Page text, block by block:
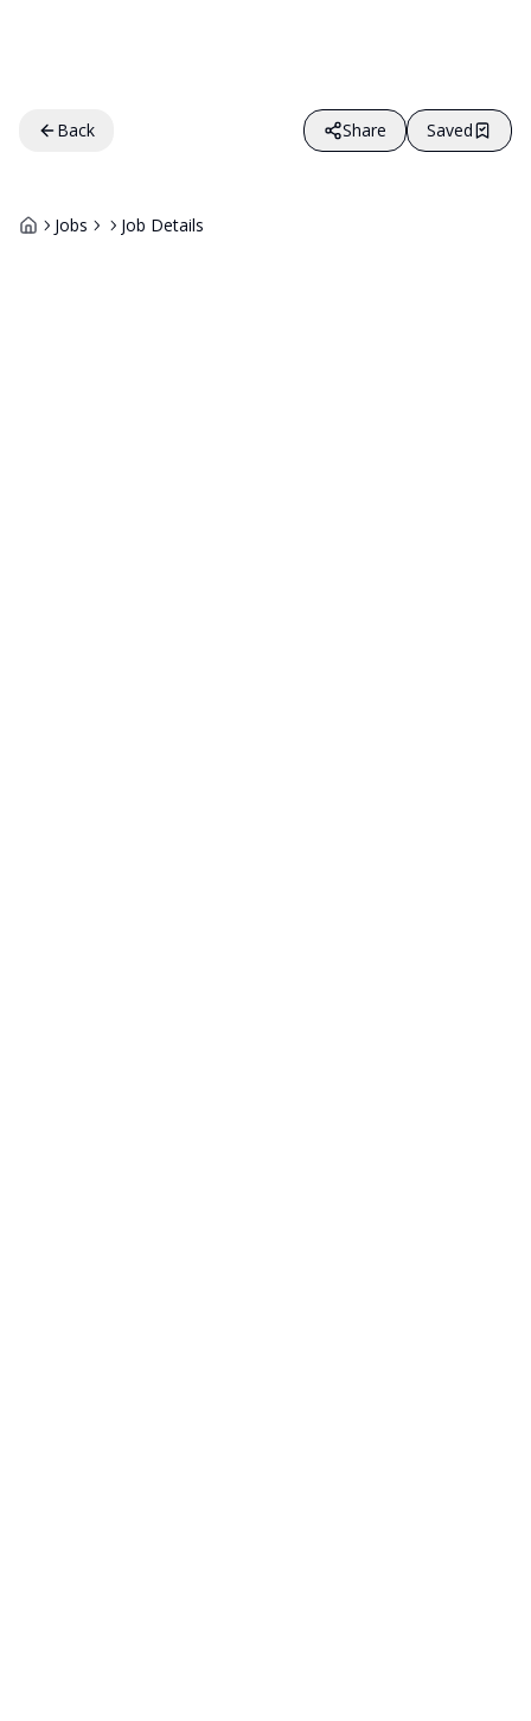
Back Share Saved
Jobs Job Details